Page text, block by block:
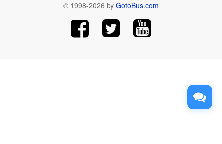
© 1998-2026 by GotoBus.com